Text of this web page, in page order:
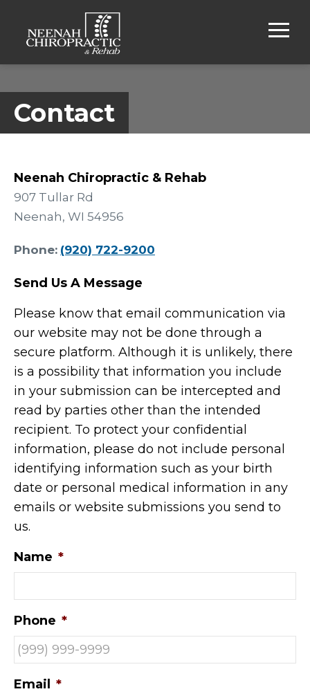
Contact
Neenah Chiropractic & Rehab
907 Tullar Rd
Neenah, WI 54956
Phone: (920) 722-9200
Send Us A Message
Please know that email communication via
our website may not be done through a
secure platform. Although it is unlikely, there
is a possibility that information you include
in your submission can be intercepted and
read by parties other than the intended
recipient. To protect your confidential
information, please do not include personal
identifying information such as your birth
date or personal medical information in any
emails or website submissions you send to
us.
Name *
Phone *
Email *